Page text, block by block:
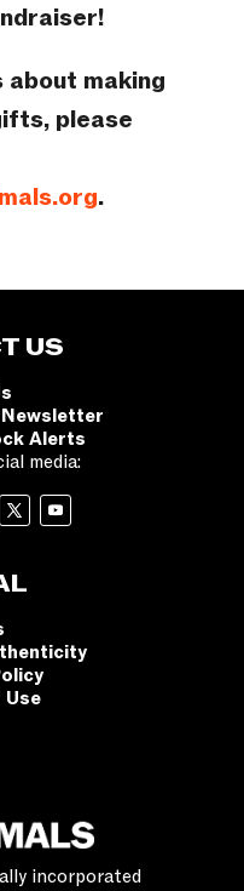
about making
please
.
US
Alerts
media:
Use
incorporated